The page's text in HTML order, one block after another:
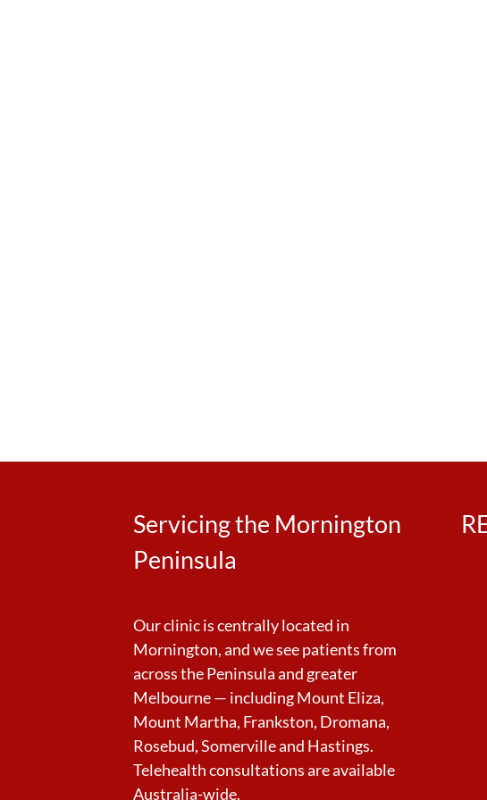
Servicing the Mornington
Peninsula
Our clinic is centrally located in
Mornington, and we see patients from
across the Peninsula and greater
Melbourne — including Mount Eliza,
Mount Martha, Frankston, Dromana,
Rosebud, Somerville and Hastings.
Telehealth consultations are available
Australia-wide.